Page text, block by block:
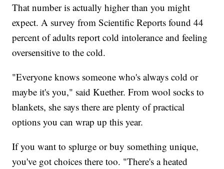
That number is actually higher than you might
expect. A survey from Scientific Reports found 44
percent of adults report cold intolerance and feeling
oversensitive to the cold.
"Everyone knows someone who's always cold or
maybe it's you," said Kuether. From wool socks to
blankets, she says there are plenty of practical
options you can wrap up this year.
If you want to splurge or buy something unique,
you've got choices there too. "There's a heated